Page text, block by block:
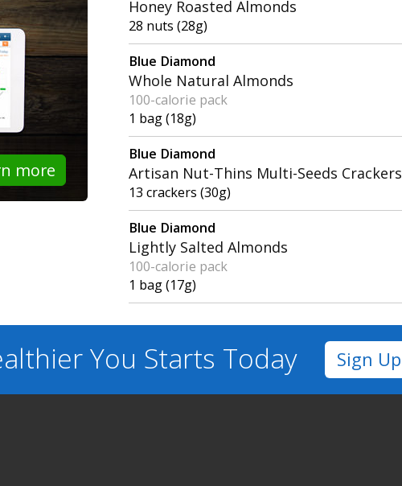
more
Honey Roasted Almonds
28 nuts (28g)
Blue Diamond
Whole Natural Almonds
100-calorie pack
1 bag (18g)
Blue Diamond
Artisan Nut-Thins Multi-Seeds Crackers
13 crackers (30g)
Blue Diamond
Lightly Salted Almonds
100-calorie pack
1 bag (17g)
You Starts Today Sign Up